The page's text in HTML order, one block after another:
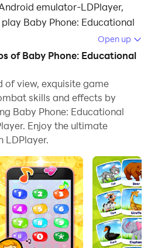
emulator-LDPlayer,
Baby Phone: Educational
Games on your
clearly on a large
application with a mouse
than using touchscreen,
worry about device battery
synchronization features, you
and accounts on
images, videos, and
Open up
of Baby Phone: Educational
of view, exquisite game
skills and effects by
Baby Phone: Educational
Enjoy the ultimate
LDPlayer.